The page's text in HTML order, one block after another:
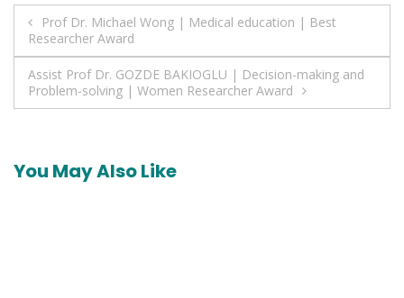
Post
navigation
Prof Dr. Michael Wong | Medical education | Best
Researcher Award
Assist Prof Dr. GOZDE BAKIOGLU | Decision-making and
Problem-solving | Women Researcher Award
You May Also Like